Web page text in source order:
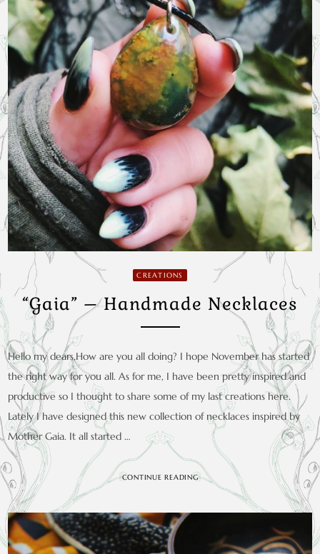
CREATIONS
“Gaia” – Handmade Necklaces
Hello my dears,How are you all doing? I hope November has started
the right way for you all. As for me, I have been pretty inspired and
productive so I thought to share some of my last creations here.
Lately I have designed this new collection of necklaces inspired by
Mother Gaia. It all started …
CONTINUE READING